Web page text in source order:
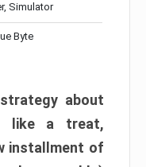
Simulator
Byte
about
like a treat,
installment of